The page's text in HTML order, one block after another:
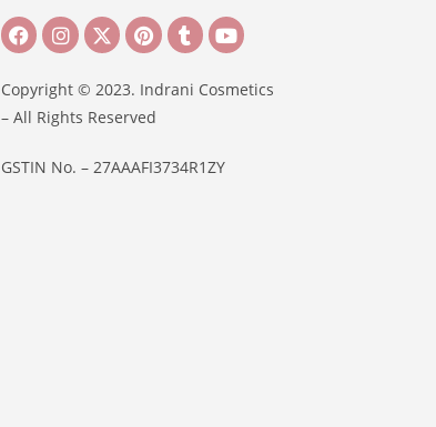
Copyright © 2023. Indrani Cosmetics
– All Rights Reserved
GSTIN No. – 27AAAFI3734R1ZY